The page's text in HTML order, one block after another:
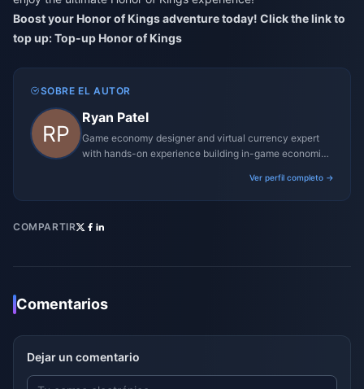
Boost your Honor of Kings adventure today! Click the link to
top up:Top-up Honor of Kings
SOBRE EL AUTOR
Ryan Patel
Game economy designer and virtual currency expert
with hands-on experience building in-game economies
Ver perfil completo →
COMPARTIR
Comentarios
Dejar un comentario